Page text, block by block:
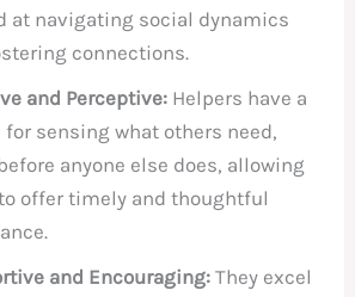
at navigating social dynamics
connections.
and Perceptive: Helpers have a
sensing what others need,
anyone else does, allowing
offer timely and thoughtful
and Encouraging: They excel